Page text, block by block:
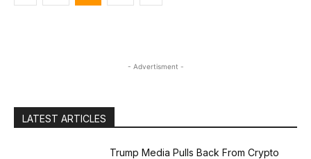
- Advertisment -
LATEST ARTICLES
Trump Media Pulls Back From Crypto